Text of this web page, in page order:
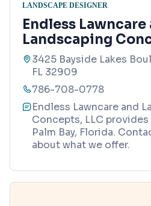
LANDSCAPE DESIGNER
Endless Lawncare
Landscaping
3425 Bayside Lakes
FL 32909
786-708-0778
Endless Lawncare and
Concepts, LLC
Palm Bay, Florida.
about what we offer.